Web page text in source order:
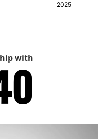
2025
with